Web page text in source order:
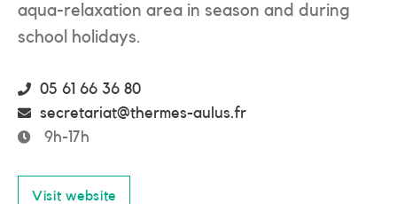
aqua-relaxation area in season and during
school holidays.
05 61 66 36 80
secretariat@thermes-aulus.fr
9h-17h
Visit website